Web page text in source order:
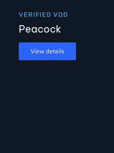
VERIFIED VOD
Peacock
View details